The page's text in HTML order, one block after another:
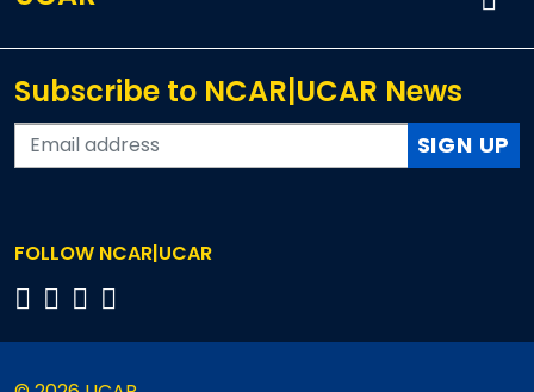
Subscribe to NCAR|UCAR News
SIGN UP
FOLLOW NCAR|UCAR